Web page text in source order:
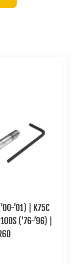
’01) | K75C
(’76-’96) |